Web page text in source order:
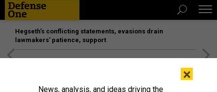
Hegseth’s conflicting statements, evasions drain
lawmakers’ patience, support
×
News, analysis, and ideas driving the